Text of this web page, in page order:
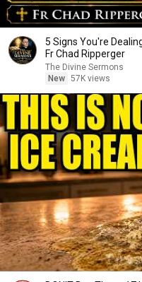
5 Signs You're
Fr Chad Ripperger
The Divine Sermons
New 57K views